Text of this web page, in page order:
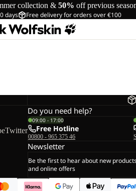
collection & 50% off previous
days Free delivery for orders over €100
Twitter
Do you need help?
09:00 - 17:00
Free Hotline
00800 - 965 375 46
Newsletter
Be the first to hear about new
and online offers